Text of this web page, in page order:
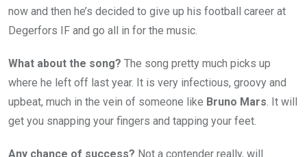
now and then he’s decided to give up his football career at
Degerfors IF and go all in for the music.
What about the song? The song pretty much picks up
where he left off last year. It is very infectious, groovy and
upbeat, much in the vein of someone like Bruno Mars. It will
get you snapping your fingers and tapping your feet.
Any chance of success? Not a contender really, will